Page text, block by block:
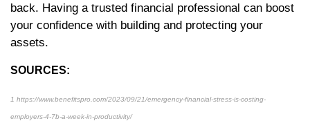
back. Having a trusted financial professional can boost
your confidence with building and protecting your
assets.
SOURCES:
1 https://www.benefitspro.com/2023/09/21/emergency-financial-stress-is-costing-
employers-4-7b-a-week-in-productivity/